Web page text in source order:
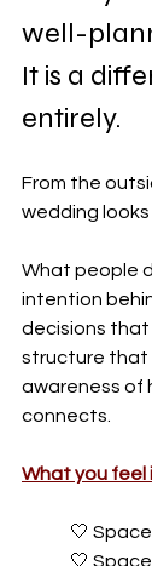
well-
It is a
entirely.
From the
wedding
What people
intention
decisions
structure that
awareness of
connects.
What you feel
🤍
🤍